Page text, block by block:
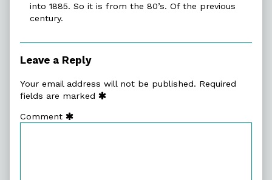
into 1885. So it is from the 80’s. Of the previous
century.
Leave a Reply
Your email address will not be published. Required
fields are marked
Comment